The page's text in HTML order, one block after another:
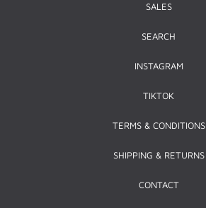
SALES
SEARCH
INSTAGRAM
TIKTOK
TERMS & CONDITIONS
SHIPPING & RETURNS
CONTACT